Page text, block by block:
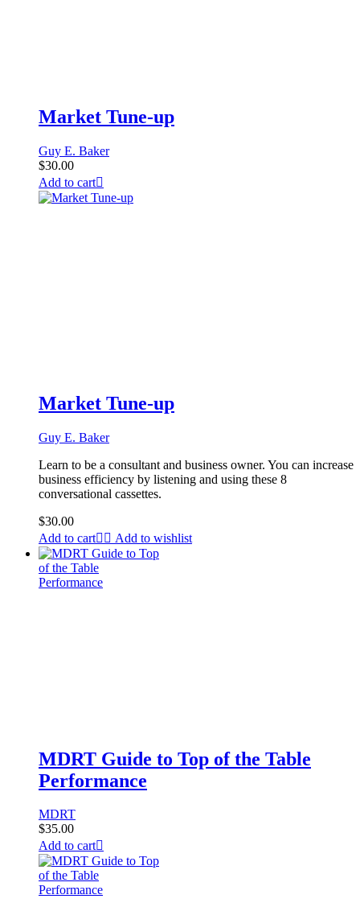
Market Tune-up
Guy E. Baker
$30.00
Add to cart
Market Tune-up
Guy E. Baker
Learn to be a consultant and business owner. You can increase
business efficiency by listening and using these 8
conversational cassettes.
$30.00
Add to cart
Add to wishlist
MDRT Guide to Top of the Table
Performance
MDRT
$35.00
Add to cart